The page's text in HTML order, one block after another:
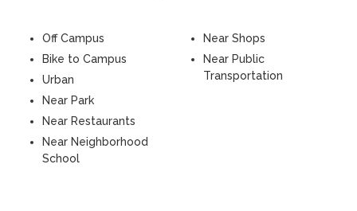
Off Campus
Bike to Campus
Urban
Near Park
Near Restaurants
Near Neighborhood
School
Near Shops
Near Public
Transportation